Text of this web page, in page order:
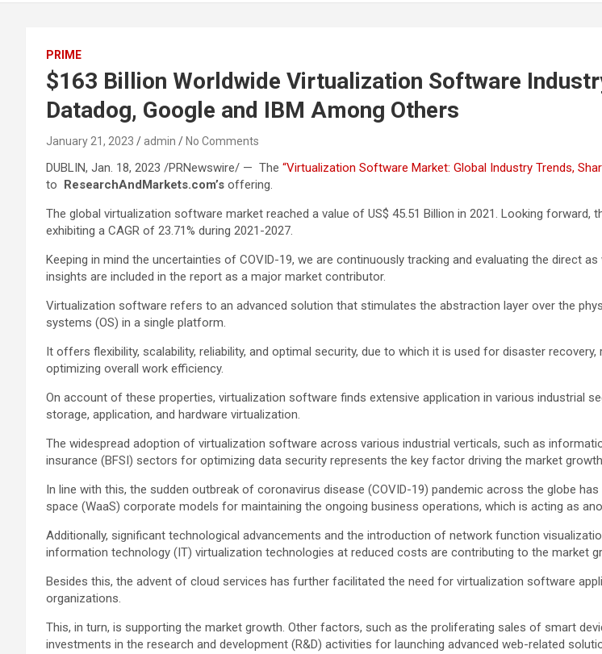
PRIME
$163 Billion Worldwide Virtualization Software
Datadog, Google and IBM Among Others
January 21, 2023 admin No Comments
DUBLIN, Jan. 18, 2023 /PRNewswire/ — The “Virtualization Software Market: Global Industry Trends,
to ResearchAndMarkets.com’s offering.
The global virtualization software market reached a value of US$ 45.51 Billion in 2021. Looking forward,
exhibiting a CAGR of 23.71% during 2021-2027.
Keeping in mind the uncertainties of COVID-19, we are continuously tracking and evaluating the direct
insights are included in the report as a major market contributor.
Virtualization software refers to an advanced solution that stimulates the abstraction layer over the
systems (OS) in a single platform.
It offers flexibility, scalability, reliability, and optimal security, due to which it is used for disaster
optimizing overall work efficiency.
On account of these properties, virtualization software finds extensive application in various industrial
storage, application, and hardware virtualization.
The widespread adoption of virtualization software across various industrial verticals, such as
insurance (BFSI) sectors for optimizing data security represents the key factor driving the market
In line with this, the sudden outbreak of coronavirus disease (COVID-19) pandemic across the globe
space (WaaS) corporate models for maintaining the ongoing business operations, which is acting as
Additionally, significant technological advancements and the introduction of network function
information technology (IT) virtualization technologies at reduced costs are contributing to the market
Besides this, the advent of cloud services has further facilitated the need for virtualization software
organizations.
This, in turn, is supporting the market growth. Other factors, such as the proliferating sales of smart
investments in the research and development (R&D) activities for launching advanced web-related